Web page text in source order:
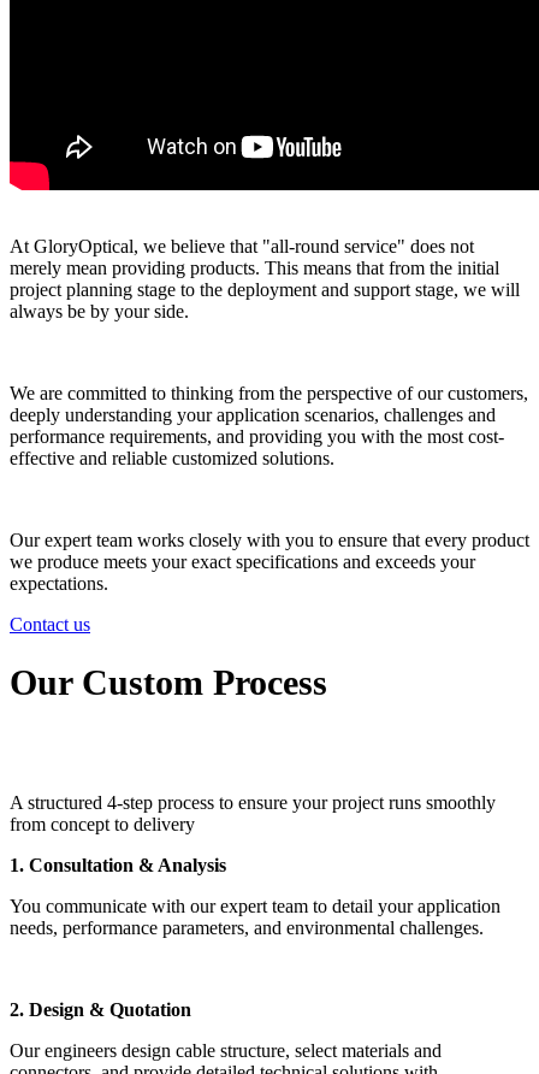
At GloryOptical, we believe that "all-round service" does not
merely mean providing products. This means that from the initial
project planning stage to the deployment and support stage, we will
always be by your side.
We are committed to thinking from the perspective of our customers,
deeply understanding your application scenarios, challenges and
performance requirements, and providing you with the most cost-
effective and reliable customized solutions.
Our expert team works closely with you to ensure that every product
we produce meets your exact specifications and exceeds your
expectations.
Contact us
Our Custom Process
A structured 4-step process to ensure your project runs smoothly
from concept to delivery
1. Consultation & Analysis
You communicate with our expert team to detail your application
needs, performance parameters, and environmental challenges.
2. Design & Quotation
Our engineers design cable structure, select materials and